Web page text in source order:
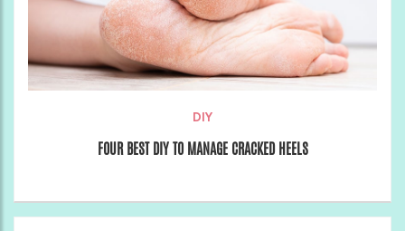
DIY
FOUR BEST DIY TO MANAGE CRACKED HEELS